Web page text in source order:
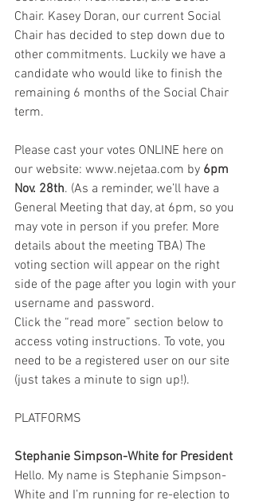
Chair. Kasey Doran, our current Social
Chair has decided to step down due to
other commitments. Luckily we have a
candidate who would like to finish the
remaining 6 months of the Social Chair
term.
Please cast your votes ONLINE here on
our website: www.nejetaa.com by 6pm
Nov. 28th. (As a reminder, we’ll have a
General Meeting that day, at 6pm, so you
may vote in person if you prefer. More
details about the meeting TBA) The
voting section will appear on the right
side of the page after you login with your
username and password.
Click the “read more” section below to
access voting instructions. To vote, you
need to be a registered user on our site
(just takes a minute to sign up!).
PLATFORMS
Stephanie Simpson-White for President
Hello. My name is Stephanie Simpson-
White and I’m running for re-election to